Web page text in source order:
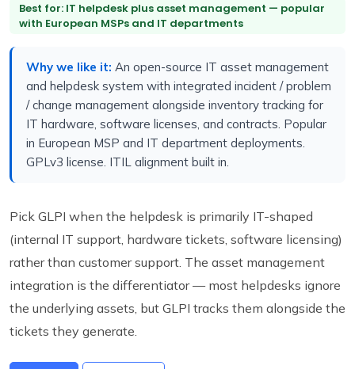
Best for: IT helpdesk plus asset management — popular
with European MSPs and IT departments
Why we like it: An open-source IT asset management
and helpdesk system with integrated incident / problem
/ change management alongside inventory tracking for
IT hardware, software licenses, and contracts. Popular
in European MSP and IT department deployments.
GPLv3 license. ITIL alignment built in.
Pick GLPI when the helpdesk is primarily IT-shaped
(internal IT support, hardware tickets, software licensing)
rather than customer support. The asset management
integration is the differentiator — most helpdesks ignore
the underlying assets, but GLPI tracks them alongside the
tickets they generate.